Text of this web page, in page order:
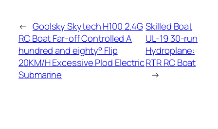
← Goolsky Skytech H100 2.4G
RC Boat Far-off Controlled A
hundred and eighty° Flip
20KM/H Excessive Plod Electric
Submarine
Skilled Boat
UL-19 30-run
Hydroplane:
RTR RC Boat
→